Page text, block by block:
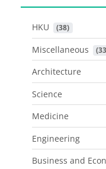
HKU (38)
Miscellaneous
Architecture
Science
Medicine
Engineering
Business and